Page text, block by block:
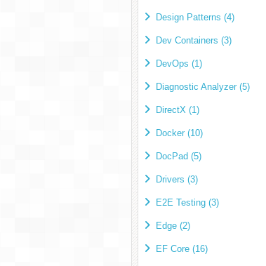
Design Patterns (4)
Dev Containers (3)
DevOps (1)
Diagnostic Analyzer (5)
DirectX (1)
Docker (10)
DocPad (5)
Drivers (3)
E2E Testing (3)
Edge (2)
EF Core (16)